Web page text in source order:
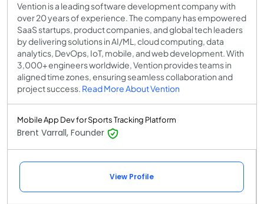
Vention is a leading software development company with
over 20 years of experience. The company has empowered
SaaS startups, product companies, and global tech leaders
by delivering solutions in AI/ML, cloud computing, data
analytics, DevOps, IoT, mobile, and web development. With
3,000+ engineers worldwide, Vention provides teams in
aligned time zones, ensuring seamless collaboration and
project success. Read More About Vention
Mobile App Dev for Sports Tracking Platform
Brent Varrall, Founder
View Profile